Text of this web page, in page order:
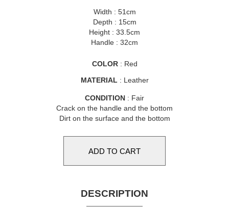
Width : 51cm
Depth : 15cm
Height : 33.5cm
Handle : 32cm
COLOR: Red
MATERIAL : Leather
CONDITION : Fair
Crack on the handle and the bottom
Dirt on the surface and the bottom
DESCRIPTION